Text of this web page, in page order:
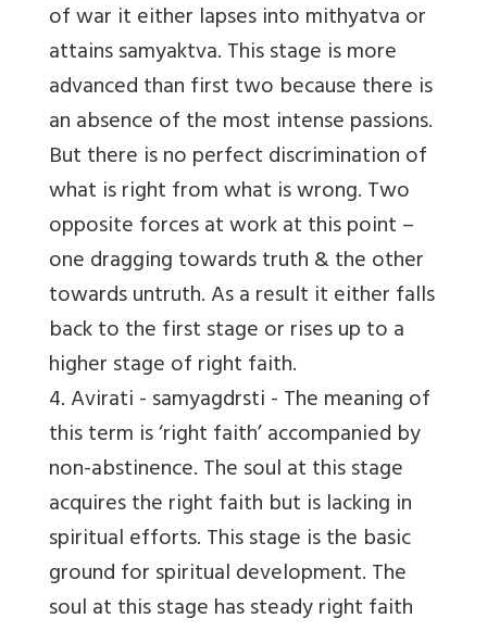
of war it either lapses into mithyatva or
attains samyaktva. This stage is more
advanced than first two because there is
an absence of the most intense passions.
But there is no perfect discrimination of
what is right from what is wrong. Two
opposite forces at work at this point –
one dragging towards truth & the other
towards untruth. As a result it either falls
back to the first stage or rises up to a
higher stage of right faith.
4. Avirati- samyagdrsti - The meaning of
this term is ‘right faith’ accompanied by
non-abstinence. The soul at this stage
acquires the right faith but is lacking in
spiritual efforts. This stage is the basic
ground for spiritual development. The
soul at this stage has steady right faith